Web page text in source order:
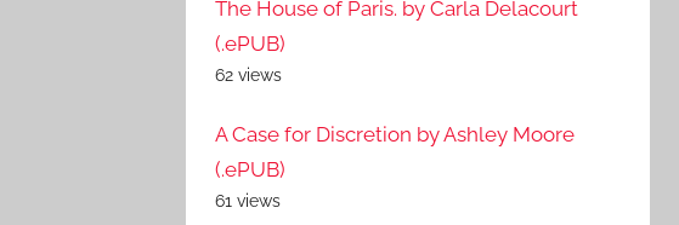
The House of Paris. by Carla Delacourt
(.ePUB)
62 views
A Case for Discretion by Ashley Moore
(.ePUB)
61 views